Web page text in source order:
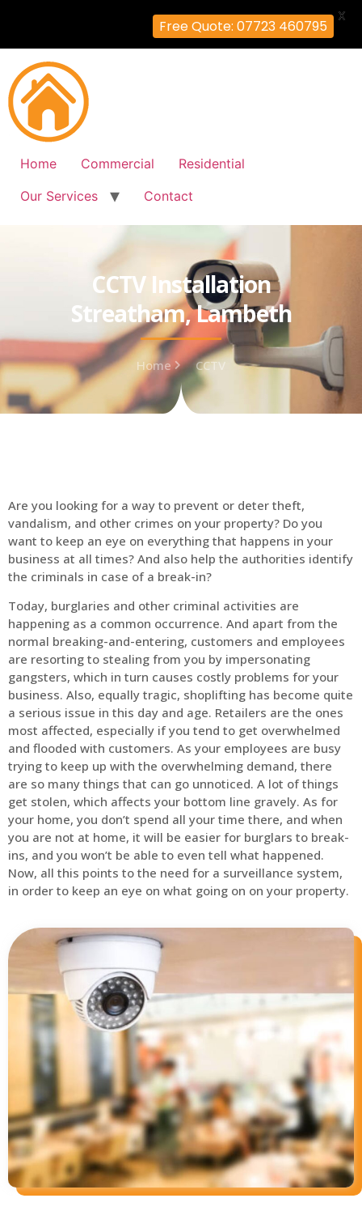
Home Commercial
Residential
Our Services
Contact
CCTV Installation
Streatham, Lambeth
Home CCTV
Are you looking for a way to prevent or deter theft,
vandalism, and other crimes on your property? Do you
want to keep an eye on everything that happens in your
business at all times? And also help the authorities identify
the criminals in case of a break-in?
Today, burglaries and other criminal activities are
happening as a common occurrence. And apart from the
normal breaking-and-entering, customers and employees
are resorting to stealing from you by impersonating
gangsters, which in turn causes costly problems for your
business. Also, equally tragic, shoplifting has become quite
a serious issue in this day and age. Retailers are the ones
most affected, especially if you tend to get overwhelmed
and flooded with customers. As your employees are busy
trying to keep up with the overwhelming demand, there
are so many things that can go unnoticed. A lot of things
get stolen, which affects your bottom line gravely. As for
your home, you don’t spend all your time there, and when
you are not at home, it will be easier for burglars to break-
ins, and you won’t be able to even tell what happened.
Now, all this points to the need for a surveillance system,
in order to keep an eye on what going on on your property.
Free Quote: 07723 460795
X